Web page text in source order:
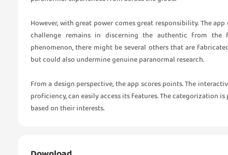
However, with great power comes great responsibility. The
challenge remains in discerning the authentic from the
phenomenon, there might be several others that are
but could also undermine genuine paranormal research.
From a design perspective, the app scores points. The
proficiency, can easily access its features. The categorization
based on their interests.